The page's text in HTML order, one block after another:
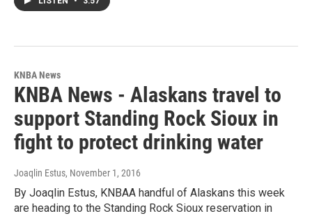
KNBA News
KNBA News - Alaskans travel to
support Standing Rock Sioux in
fight to protect drinking water
Joaqlin Estus, November 1, 2016
By Joaqlin Estus, KNBAA handful of Alaskans this week
are heading to the Standing Rock Sioux reservation in